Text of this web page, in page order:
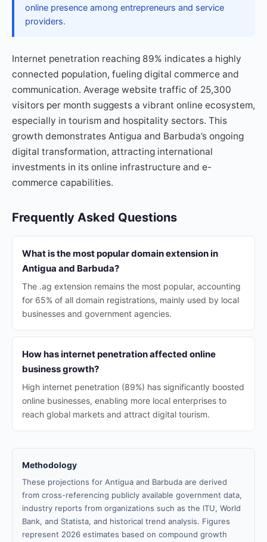
online presence among entrepreneurs and service
providers.
Internet penetration reaching 89% indicates a highly
connected population, fueling digital commerce and
communication. Average website traffic of 25,300
visitors per month suggests a vibrant online ecosystem,
especially in tourism and hospitality sectors. This
growth demonstrates Antigua and Barbuda’s ongoing
digital transformation, attracting international
investments in its online infrastructure and e-
commerce capabilities.
Frequently Asked Questions
What is the most popular domain extension in
Antigua and Barbuda?
The .ag extension remains the most popular, accounting
for 65% of all domain registrations, mainly used by local
businesses and government agencies.
How has internet penetration affected online
business growth?
High internet penetration (89%) has significantly boosted
online businesses, enabling more local enterprises to
reach global markets and attract digital tourism.
Methodology
These projections for Antigua and Barbuda are derived
from cross-referencing publicly available government data,
industry reports from organizations such as the ITU, World
Bank, and Statista, and historical trend analysis. Figures
represent 2026 estimates based on compound growth